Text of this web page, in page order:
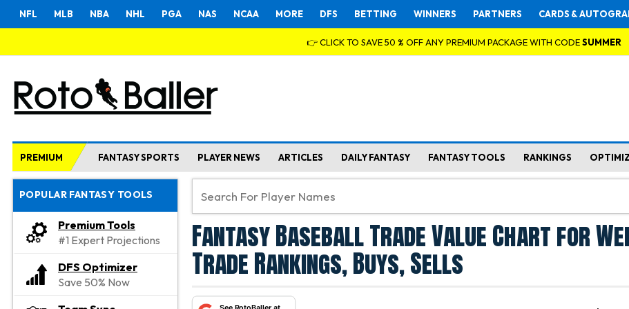
NFL MLB NBA NHL PGA NAS NCAA MORE DFS BETTING WINNERS PARTNERS CARDS &
👉 CLICK TO SAVE 50 % OFF ANY PREMIUM PACKAGE WITH CODESUMMER
PREMIUM FANTASY SPORTS PLAYER NEWS ARTICLES DAILY FANTASY FANTASY TOOLS RANKINGS
POPULAR FANTASY TOOLS
Premium Tools
#1 Expert Projections
DFS Optimizer
Save 50% Now
Fantasy Baseball Trade Value Chart for
Trade Rankings, Buys, Sells